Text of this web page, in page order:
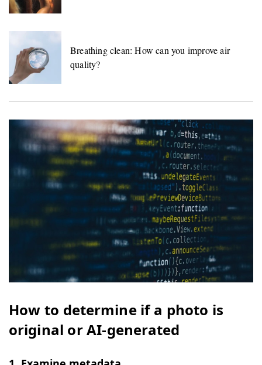
Breathing clean: How can you improve air
quality?
How to determine if a photo is
original or AI-generated